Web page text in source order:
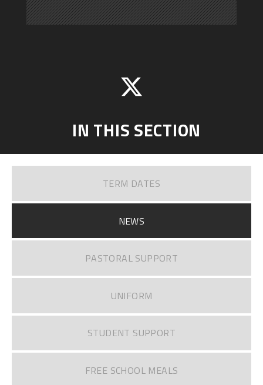
IN THIS SECTION
TERM DATES
NEWS
PASTORAL SUPPORT
UNIFORM
STUDENT SUPPORT
FREE SCHOOL MEALS